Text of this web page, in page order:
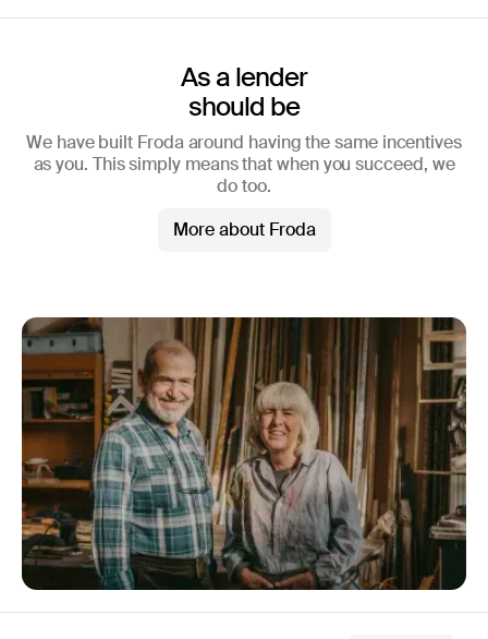
As a lender
should be
We have built Froda around having the same incentives
as you. This simply means that when you succeed, we
do too.
More about Froda